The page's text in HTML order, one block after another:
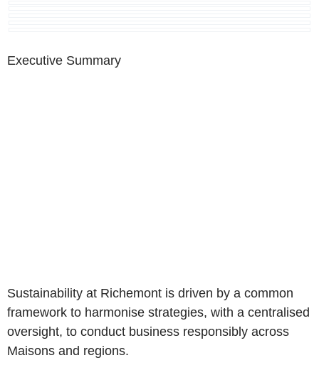
Executive Summary
Sustainability at Richemont is driven by a common
framework to harmonise strategies, with a centralised
oversight, to conduct business responsibly across
Maisons and regions.